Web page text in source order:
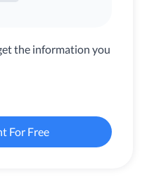
the information you
For Free